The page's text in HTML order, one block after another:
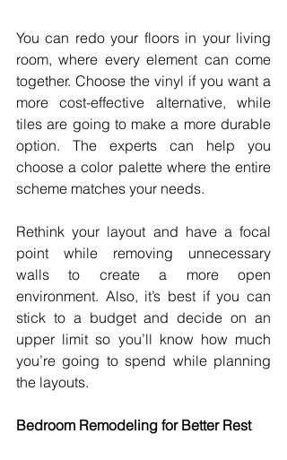
You can redo your floors in your living
room, where every element can come
together. Choose the vinyl if you want a
more cost-effective alternative, while
tiles are going to make a more durable
option. The experts can help you
choose a color palette where the entire
scheme matches your needs.
Rethink your layout and have a focal
point while removing unnecessary
walls to create a more open
environment. Also, it’s best if you can
stick to a budget and decide on an
upper limit so you’ll know how much
you’re going to spend while planning
the layouts.
Bedroom Remodeling for Better Rest